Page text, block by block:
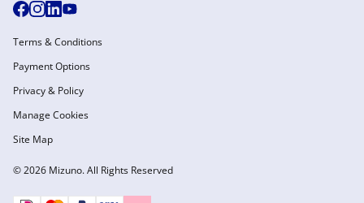
© 2026 Mizuno. All Rights Reserved
Terms & Conditions
Payment Options
Privacy & Policy
Manage Cookies
Site Map